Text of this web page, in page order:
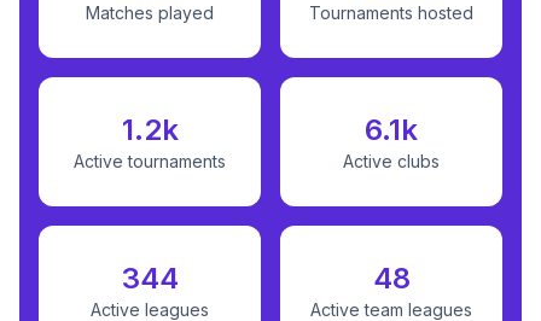
Matches played Tournaments hosted
1.2k
Active tournaments
6.1k
Active clubs
344
Active leagues
48
Active team leagues